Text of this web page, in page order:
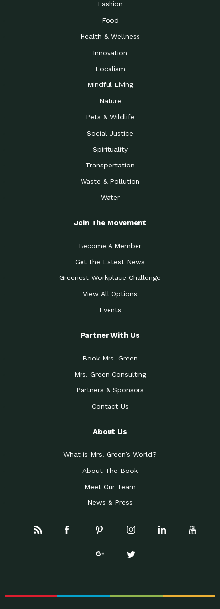
Fashion
Food
Health & Wellness
Innovation
Localism
Mindful Living
Nature
Pets & Wildlife
Social Justice
Spirituality
Transportation
Waste & Pollution
Water
Join The Movement
Become A Member
Get the Latest News
Greenest Workplace Challenge
View All Options
Events
Partner With Us
Book Mrs. Green
Mrs. Green Consulting
Partners & Sponsors
Contact Us
About Us
What is Mrs. Green’s World?
About The Book
Meet Our Team
News & Press